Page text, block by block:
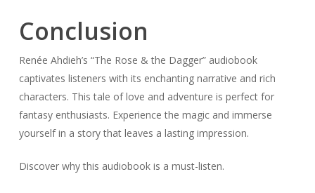
Conclusion
Renée Ahdieh’s “The Rose & the Dagger” audiobook
captivates listeners with its enchanting narrative and rich
characters. This tale of love and adventure is perfect for
fantasy enthusiasts. Experience the magic and immerse
yourself in a story that leaves a lasting impression.
Discover why this audiobook is a must-listen.